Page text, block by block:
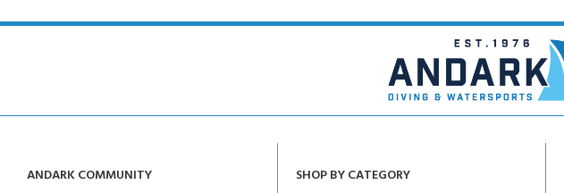
ANDARK COMMUNITY
SHOP BY CATEGORY